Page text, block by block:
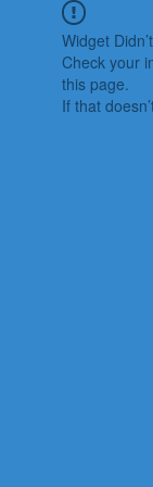
Widget
Check your
this page.
If that